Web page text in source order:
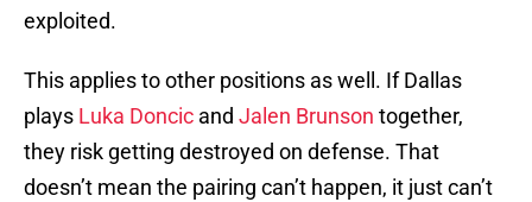
exploited.
This applies to other positions as well. If Dallas
plays Luka Doncic and Jalen Brunson together,
they risk getting destroyed on defense. That
doesn’t mean the pairing can’t happen, it just can’t